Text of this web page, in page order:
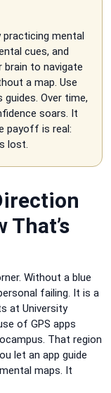
mental
cues, and
brain to navigate
a map. Use
Over time,
soars. It
payoff is real:
lost.
That’s
Without a blue
failing. It is a
at University
of GPS apps
That region
let an app guide
maps. It